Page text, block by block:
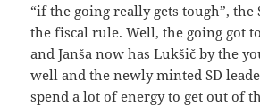
“if the going really gets tough”,
the fiscal rule. Well, the going got
and Janša now has Lukšič by the
well and the newly minted SD
spend a lot of energy to get out of